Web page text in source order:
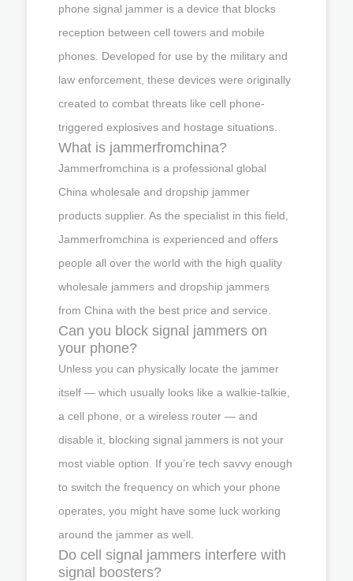
phone signal jammer is a device that blocks
reception between cell towers and mobile
phones. Developed for use by the military and
law enforcement, these devices were originally
created to combat threats like cell phone-
triggered explosives and hostage situations.
What is jammerfromchina?
Jammerfromchina is a professional global
China wholesale and dropship jammer
products supplier. As the specialist in this field,
Jammerfromchina is experienced and offers
people all over the world with the high quality
wholesale jammers and dropship jammers
from China with the best price and service.
Can you block signal jammers on
your phone?
Unless you can physically locate the jammer
itself — which usually looks like a walkie-talkie,
a cell phone, or a wireless router — and
disable it, blocking signal jammers is not your
most viable option. If you’re tech savvy enough
to switch the frequency on which your phone
operates, you might have some luck working
around the jammer as well.
Do cell signal jammers interfere with
signal boosters?